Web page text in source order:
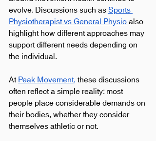
evolve. Discussions such as Sports
Physiotherapist vs General Physio also
highlight how different approaches may
support different needs depending on
the individual.
At Peak Movement, these discussions
often reflect a simple reality: most
people place considerable demands on
their bodies, whether they consider
themselves athletic or not.